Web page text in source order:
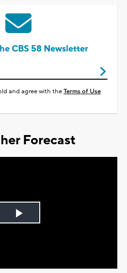
CBS 58 Newsletter
and agree with theTerms of Use
Forecast
Play